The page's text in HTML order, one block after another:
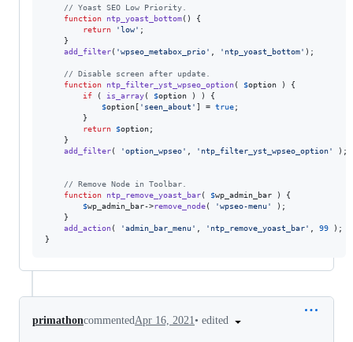
// Yoast SEO Low Priority.
function
ntp_yoast_bottom() {
return
'low' ;
add_filter( 'wpseo_metabox_prio' ' ntp_yoast_bottom' );
// Disable screen after update.
function
ntp_filter_yst_wpseo_option( $option ) {
if ( is_array( $option ) ) {
$option [ ' seen_about ' ] = true;
return
$option;
add_filter( 'option_wpseo' ' ntp_filter_yst_wpseo_option' );
// Remove Node in Toolbar.
function
ntp_remove_yoast_bar( $wp_admin_bar ) {
$wp_admin_bar->remove_node( 'wpseo-menu'
);
add_action( 'admin_bar_menu' ' ntp_remove_yoast_bar' 99 );
}
primathoncommentedApr 16, 2021• edited